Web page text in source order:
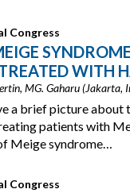
Congress
WITH
MG. Gaharu (Jakarta,
a brief picture about
patients with
Meige syndrome…
Congress